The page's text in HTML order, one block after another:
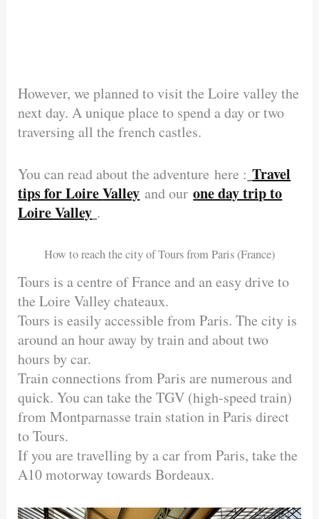
However, we planned to visit the Loire valley the
next day. A unique place to spend a day or two
traversing all the french castles.
You can read about the adventure here : Travel
tips for LoireValley and ourone day trip to
Loire Valley .
How to reach the city of Tours from Paris (France)
Tours is a centre of France and an easy drive to
the Loire Valley chateaux.
Tours is easily accessible from Paris. The city is
around an hour away by train and about two
hours by car.
Train connections from Paris are numerous and
quick. You can take the TGV (high-speed train)
from Montparnasse train station in Paris direct
to Tours.
If you are travelling by a car from Paris, take the
A10 motorway towards Bordeaux.